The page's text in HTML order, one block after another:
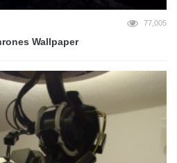
77,005
Wallpaper